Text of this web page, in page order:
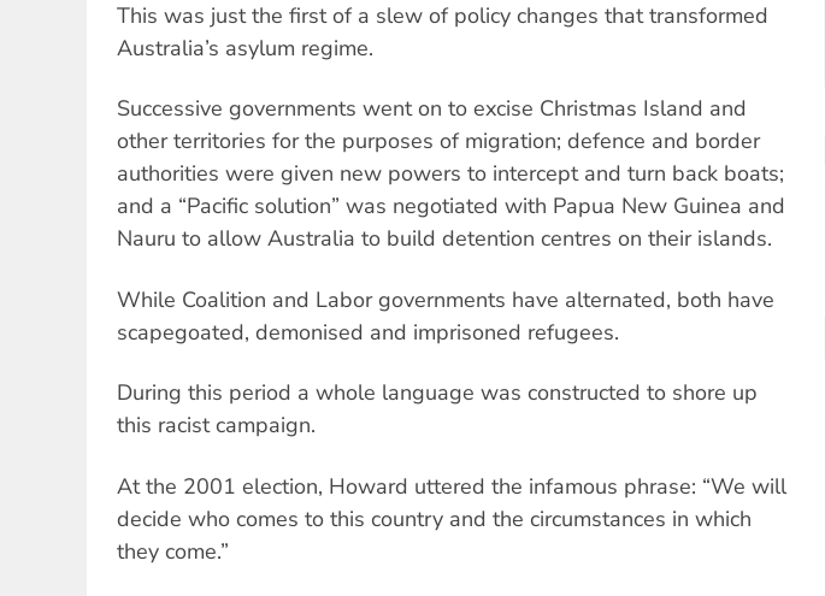
This was just the first of a slew of policy changes that transformed
Australia’s asylum regime.
Successive governments went on to excise Christmas Island and
other territories for the purposes of migration; defence and border
authorities were given new powers to intercept and turn back boats;
and a “Pacific solution” was negotiated with Papua New Guinea and
Nauru to allow Australia to build detention centres on their islands.
While Coalition and Labor governments have alternated, both have
scapegoated, demonised and imprisoned refugees.
During this period a whole language was constructed to shore up
this racist campaign.
At the 2001 election, Howard uttered the infamous phrase: “We will
decide who comes to this country and the circumstances in which
they come.”